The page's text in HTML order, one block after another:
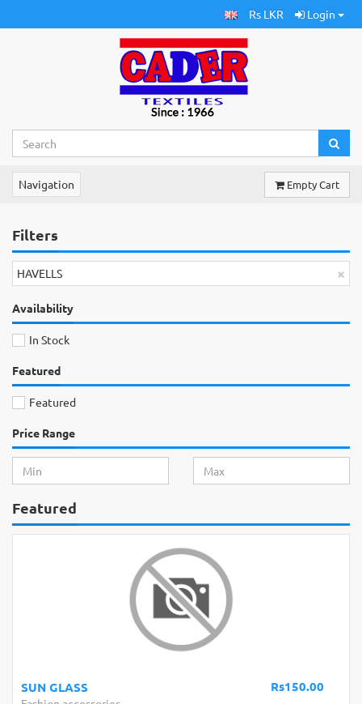
Rs LKR Login
Navigation Empty Cart
Filters
×
HAVELLS
Availability
In Stock
Featured
Featured
Price Range
Featured
Rs150.00 Bath Towel 100% Cotton pakistan